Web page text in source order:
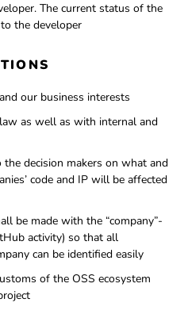
The current status of the
the developer
our business interests
as well as with internal and
the decision makers on what and
code and IP will be affected
be made with the “company”-
activity) so that all
can be identified easily
of the OSS ecosystem